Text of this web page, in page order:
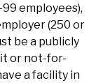
employees),
(250 or
be a publicly
or not-for-
a facility in